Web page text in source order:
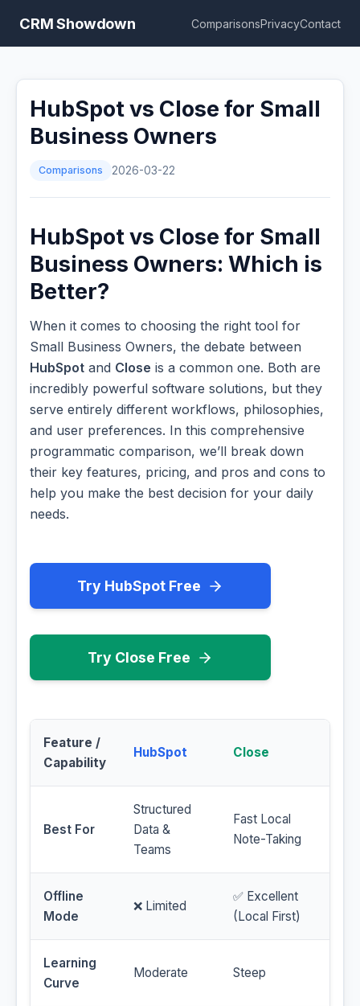
CRM Showdown ComparisonsPrivacyContact
HubSpot vs Close for Small
Business Owners
Comparisons 2026-03-22
HubSpot vs Close for Small
Business Owners: Which is
Better?
When it comes to choosing the right tool for
Small Business Owners, the debate between
HubSpot and Close is a common one. Both are
incredibly powerful software solutions, but they
serve entirely different workflows, philosophies,
and user preferences. In this comprehensive
programmatic comparison, we’ll break down
their key features, pricing, and pros and cons to
help you make the best decision for your daily
needs.
Try HubSpot Free
Try Close Free
Feature /
Capability
HubSpot Close
Best For
Structured
Data &
Teams
Fast Local
Note-Taking
Offline
Mode
❌ Limited
✅ Excellent
(Local First)
Learning
Curve
Moderate Steep